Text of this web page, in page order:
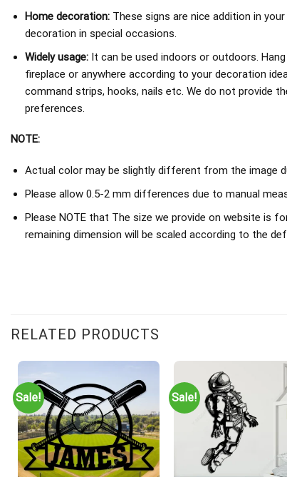
Home decoration:These signs are nice addition in
decoration in special occasions.
Widely usage:It can be used indoors or outdoors.
fireplace or anywhere according to your decoration
command strips, hooks, nails etc. We do not provide
preferences.
NOTE:
Actual color may be slightly different from the image
Please allow 0.5-2 mm differences due to manual
Please NOTE that The size we provide on website is
remaining dimension will be scaled according to the
RELATED PRODUCTS
Sale! Sale!